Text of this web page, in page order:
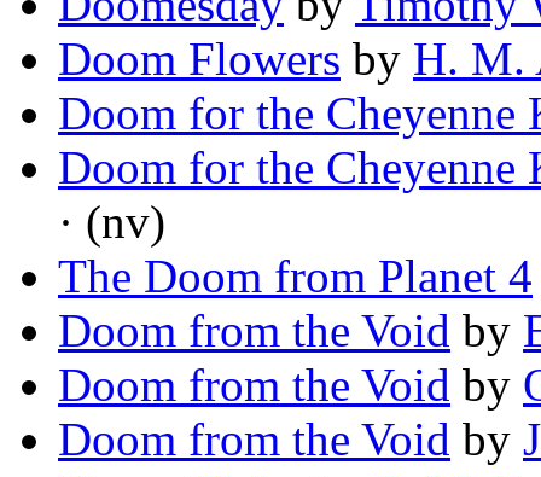
Doom Flowers by H. M.
Doom for the Cheyenne
Doom for the Cheyenne
· (nv)
The Doom from Planet 4
Doom from the Void by
Doom from the Void by
Doom from the Void by